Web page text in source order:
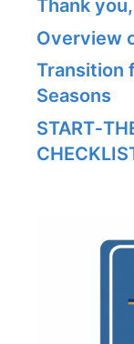
Thank
Overview
Transition
Seasons